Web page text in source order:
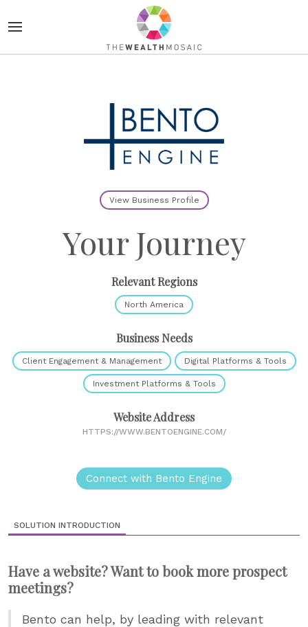
View Business Profile
Your Journey
Relevant Regions
North America
Business Needs
Client Engagement & Management Digital Platforms & Tools
Investment Platforms & Tools
Website Address
HTTPS://WWW.BENTOENGINE.COM/
Connect with Bento Engine
SOLUTION INTRODUCTION
Have a website? Want to book more prospect
meetings?
Bento can help, by leading with relevant